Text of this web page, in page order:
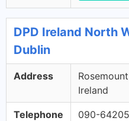
DPD Ireland North
Dublin
Address
Ireland
Telephone 090-